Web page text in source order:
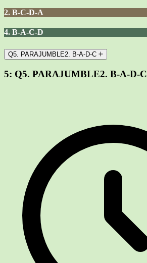
2. B-C-D-A
4. B-A-C-D
Q5. PARAJUMBLE2. B-A-D-C
5: Q5. PARAJUMBLE2. B-A-D-C